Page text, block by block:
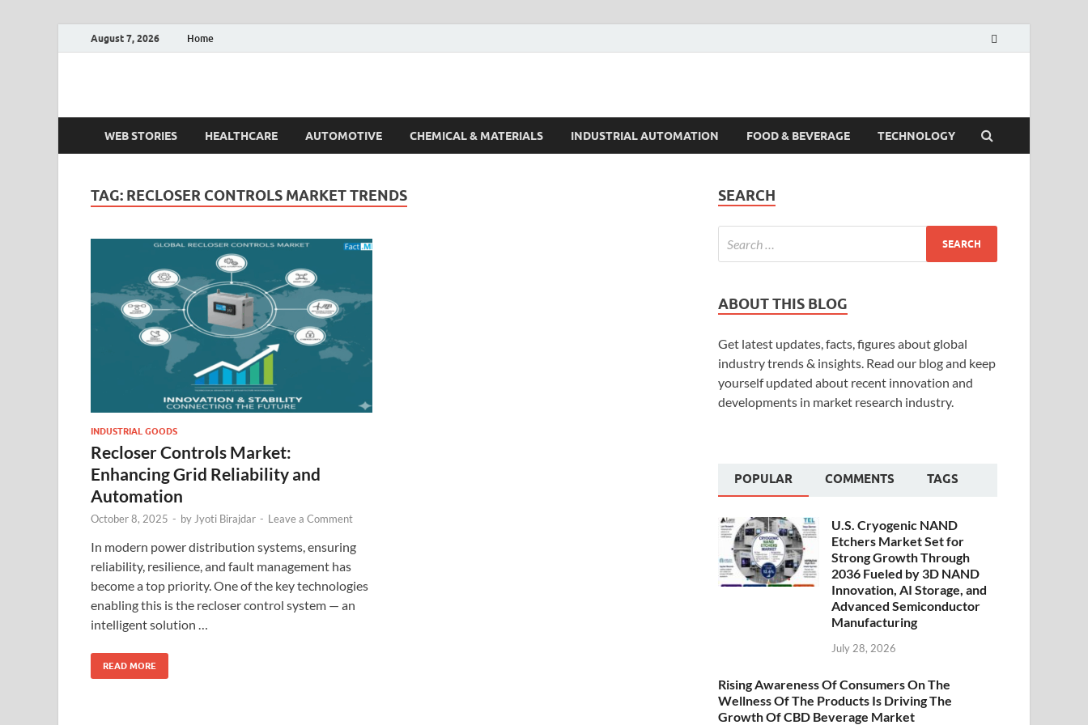
August 7, 2026 Home
Fact.MR Blog
WEB STORIES HEALTHCARE AUTOMOTIVE CHEMICAL & MATERIALS INDUSTRIAL AUTOMATION FOOD & BEVERAGE TECHNOLOGY
TAG: RECLOSER CONTROLS MARKET TRENDS
INDUSTRIAL GOODS
Recloser Controls Market:
Enhancing Grid Reliability and
Automation
October 8, 2025 - by Jyoti Birajdar - Leave a Comment
In modern power distribution systems, ensuring
reliability, resilience, and fault management has
become a top priority. One of the key technologies
enabling this is the recloser control system — an
intelligent solution …
READ MORE
SEARCH
ABOUT THIS BLOG
Get latest updates, facts, figures about global
industry trends & insights. Read our blog and keep
yourself updated about recent innovation and
developments in market research industry.
POPULAR COMMENTS TAGS
U.S. Cryogenic NAND
Etchers Market Set for
Strong Growth Through
2036 Fueled by 3D NAND
Innovation, AI Storage, and
Advanced Semiconductor
Manufacturing
July 28, 2026
Rising Awareness Of Consumers On The
Wellness Of The Products Is Driving The
Growth Of CBD Beverage Market